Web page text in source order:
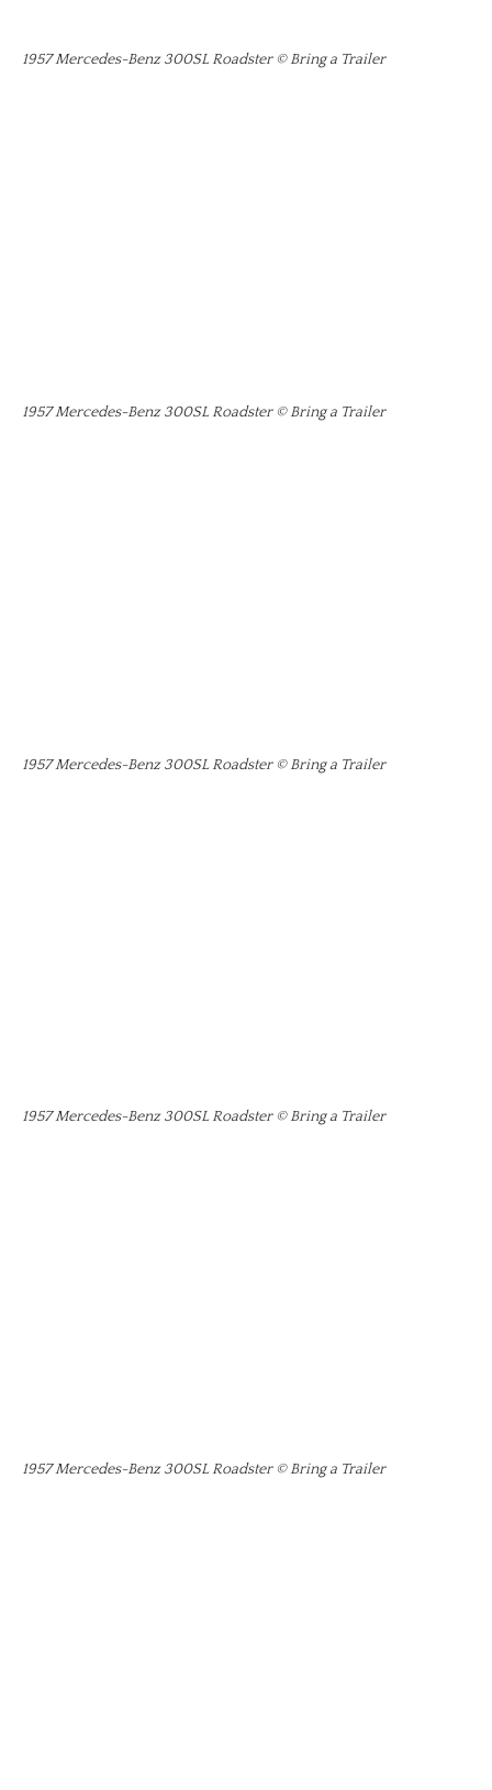
1957 Mercedes-Benz 300SL Roadster © Bring a Trailer
1957 Mercedes-Benz 300SL Roadster © Bring a Trailer
1957 Mercedes-Benz 300SL Roadster © Bring a Trailer
1957 Mercedes-Benz 300SL Roadster © Bring a Trailer
1957 Mercedes-Benz 300SL Roadster © Bring a Trailer